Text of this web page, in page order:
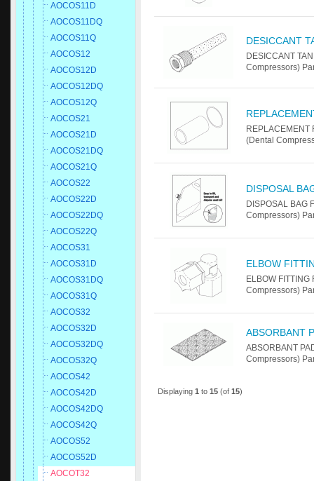
AOCOS11D
AOCOS11DQ
AOCOS11Q
AOCOS12
AOCOS12D
AOCOS12DQ
AOCOS12Q
AOCOS21
AOCOS21D
AOCOS21DQ
AOCOS21Q
AOCOS22
AOCOS22D
AOCOS22DQ
AOCOS22Q
AOCOS31
AOCOS31D
AOCOS31DQ
AOCOS31Q
AOCOS32
AOCOS32D
AOCOS32DQ
AOCOS32Q
AOCOS42
AOCOS42D
AOCOS42DQ
AOCOS42Q
AOCOS52
AOCOS52D
AOCOT32
DESICCANT
DESICCANT
Compressors)
REPLACEMENT
(Dental
DISPOSAL
DISPOSAL BAG
Compressors)
ELBOW
ELBOW
Compressors)
ABSORBANT
ABSORBANT
Compressors)
Displaying1 to15 (of15)